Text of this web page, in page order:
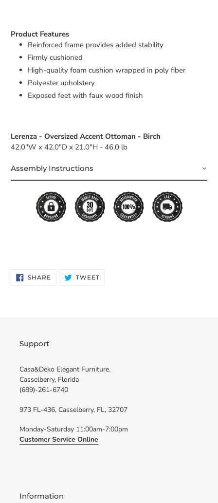
Product Features
Reinforced frame provides added stability
Firmly cushioned
High-quality foam cushion wrapped in poly fiber
Polyester upholstery
Exposed feet with faux wood finish
Lerenza - Oversized Accent Ottoman - Birch
42.0"W x 42.0"D x 21.0"H - 46.0 lb
Assembly Instructions
SHARESHARE
ON
TWEETTWEET
Support
Casa&Deko Elegant Furniture.
Casselberry, Florida
(689)-261-6740
973 FL-436, Casselberry, FL, 32707
Monday-Saturday 11:00am-7:00pm
Customer Service Online
Information